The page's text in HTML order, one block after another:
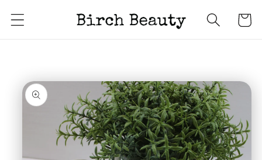
content
Cart
product
information